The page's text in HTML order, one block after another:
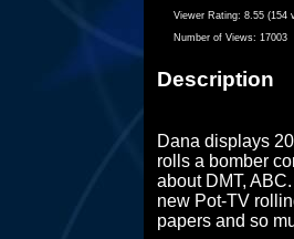
Viewer Rating: 8.55 (154
Number of Views: 17003
Description
Dana displays
rolls a bomber
about DMT,
new Pot-TV
papers and so